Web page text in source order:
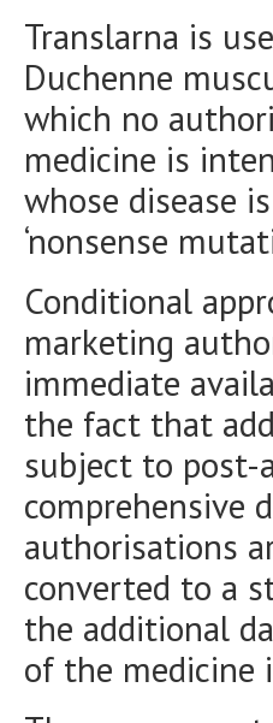
Translarna is
Duchenne
which no
medicine is
whose disease
‘nonsense
Conditional
marketing
immediate
the fact that
subject to post-
comprehensive
authorisations
converted to a
the additional
of the medicine